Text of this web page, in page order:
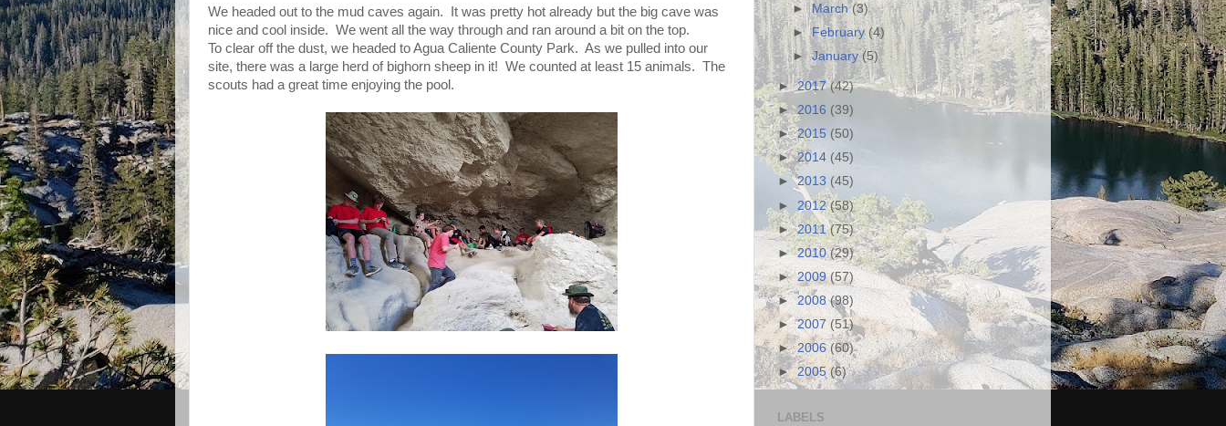
We headed out to the mud caves again. It was pretty hot already but the big cave was
nice and cool inside. We went all the way through and ran around a bit on the top.
To clear off the dust, we headed to Agua Caliente County Park. As we pulled into our
site, there was a large herd of bighorn sheep in it! We counted at least 15 animals. The
scouts had a great time enjoying the pool.
► March(3)
►February (4)
►January(5)
►2017(42)
►2016 (39)
►2015 (50)
►2014 (45)
►2013 (45)
► 2012(58)
►2011(75)
►2010(29)
►2009(57)
►2008(98)
►2007 (51)
►2006(60)
►2005(6)
LABELS